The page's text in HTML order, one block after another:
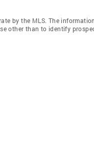
by the MLS. The
other than to identify